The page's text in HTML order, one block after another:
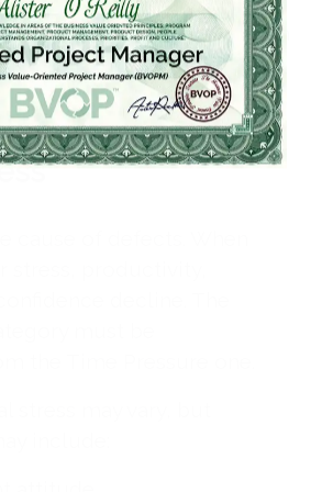
to reduce future defects in
include rechecking and